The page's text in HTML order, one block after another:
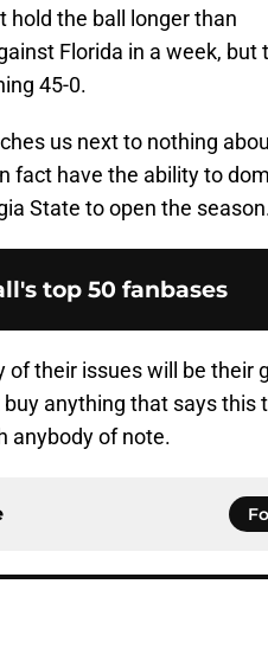
hold the ball longer than
Florida in a week, but
45-0.
us next to nothing
fact have the ability to
State to open the
top 50 fanbases
their issues will be their
anything that says this
anybody of note.